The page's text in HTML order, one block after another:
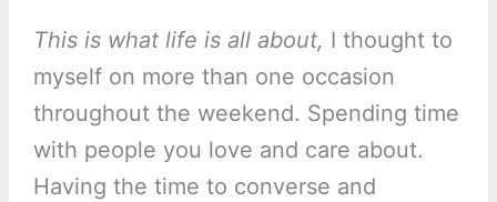
This is what life is all about, I thought to
myself on more than one occasion
throughout the weekend. Spending time
with people you love and care about.
Having the time to converse and